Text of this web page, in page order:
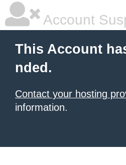
Account
This Account
nded.
Contact your hosting
information.